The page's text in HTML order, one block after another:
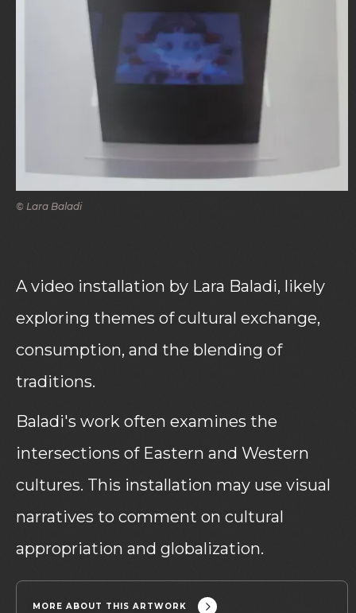
© Lara Baladi
A video installation by Lara Baladi, likely
exploring themes of cultural exchange,
consumption, and the blending of
traditions.
Baladi's work often examines the
intersections of Eastern and Western
cultures. This installation may use visual
narratives to comment on cultural
appropriation and globalization.
MORE ABOUT THIS ARTWORK